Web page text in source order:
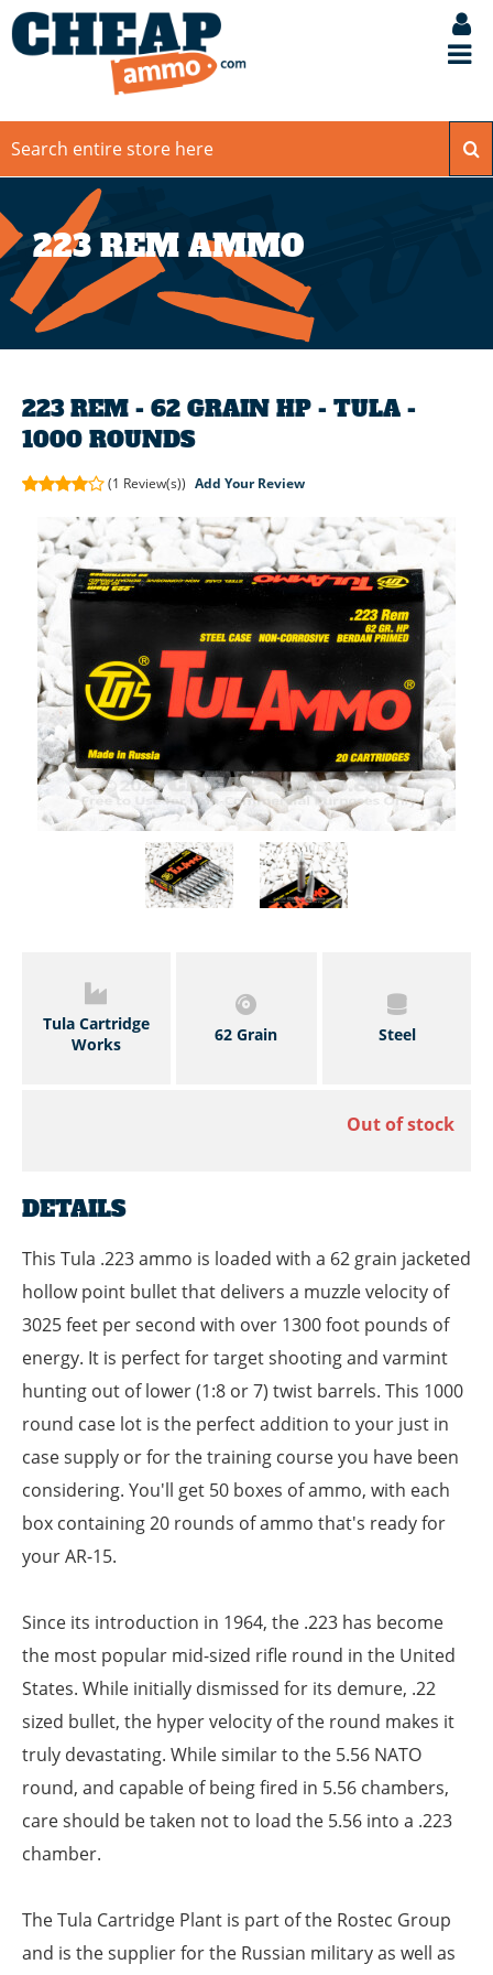
223 REM AMMO
223 REM - 62 GRAIN HP - TULA -
1000 ROUNDS
(1 Review(s)) Add Your Review
Tula Cartridge
Works
62 Grain Steel
Out of stock
DETAILS
This Tula .223 ammo is loaded with a 62 grain jacketed
hollow point bullet that delivers a muzzle velocity of
3025 feet per second with over 1300 foot pounds of
energy. It is perfect for target shooting and varmint
hunting out of lower (1:8 or 7) twist barrels. This 1000
round case lot is the perfect addition to your just in
case supply or for the training course you have been
considering. You'll get 50 boxes of ammo, with each
box containing 20 rounds of ammo that's ready for
your AR-15.
Since its introduction in 1964, the .223 has become
the most popular mid-sized rifle round in the United
States. While initially dismissed for its demure, .22
sized bullet, the hyper velocity of the round makes it
truly devastating. While similar to the 5.56 NATO
round, and capable of being fired in 5.56 chambers,
care should be taken not to load the 5.56 into a .223
chamber.
The Tula Cartridge Plant is part of the Rostec Group
and is the supplier for the Russian military as well as